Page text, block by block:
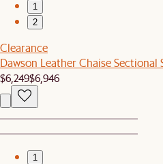
1
2
Clearance
Dawson Leather Chaise Sectional
$6,249$6,946
1